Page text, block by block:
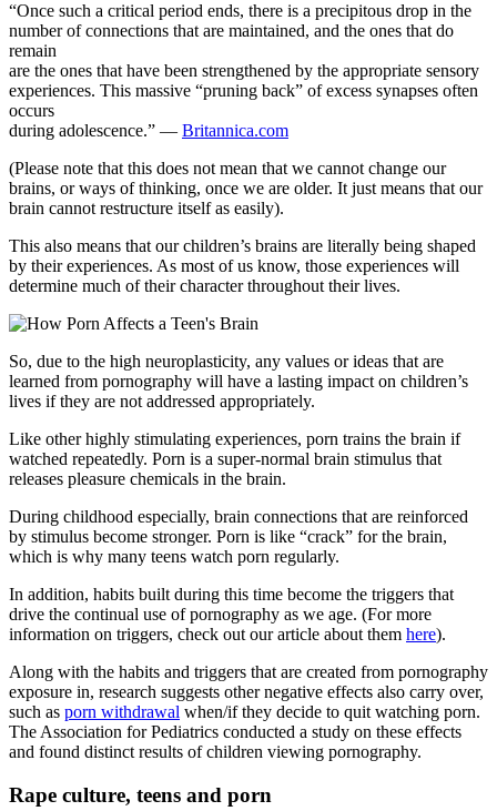
“Once such a critical period ends, there is a precipitous drop in the
number of connections that are maintained, and the ones that do
remain
are the ones that have been strengthened by the appropriate sensory
experiences. This massive “pruning back” of excess synapses often
occurs
during adolescence.” — Britannica.com
(Please note that this does not mean that we cannot change our
brains, or ways of thinking, once we are older. It just means that our
brain cannot restructure itself as easily).
This also means that our children’s brains are literally being shaped
by their experiences. As most of us know, those experiences will
determine much of their character throughout their lives.
So, due to the high neuroplasticity, any values or ideas that are
learned from pornography will have a lasting impact on children’s
lives if they are not addressed appropriately.
Like other highly stimulating experiences, porn trains the brain if
watched repeatedly. Porn is a super-normal brain stimulus that
releases pleasure chemicals in the brain.
During childhood especially, brain connections that are reinforced
by stimulus become stronger. Porn is like “crack” for the brain,
which is why many teens watch porn regularly.
In addition, habits built during this time become the triggers that
drive the continual use of pornography as we age. (For more
information on triggers, check out our article about them here).
Along with the habits and triggers that are created from pornography
exposure in, research suggests other negative effects also carry over,
such as porn withdrawal when/if they decide to quit watching porn.
The Association for Pediatrics conducted a study on these effects
and found distinct results of children viewing pornography.
Rape culture, teens and porn